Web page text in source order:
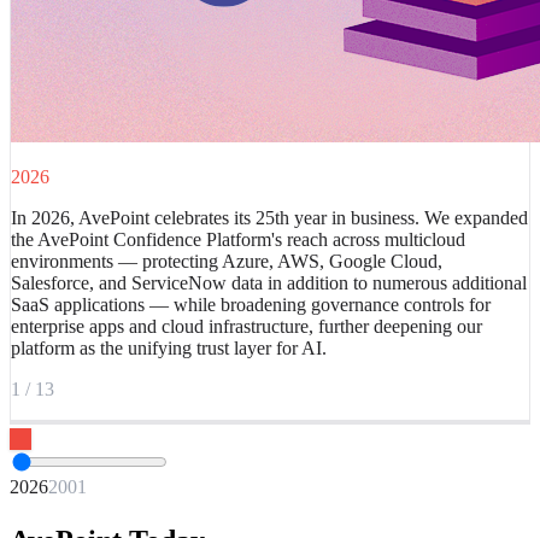
2026
In 2026, AvePoint celebrates its 25th year in business. We expanded
the AvePoint Confidence Platform's reach across multicloud
environments — protecting Azure, AWS, Google Cloud,
Salesforce, and ServiceNow data in addition to numerous additional
SaaS applications — while broadening governance controls for
enterprise apps and cloud infrastructure, further deepening our
platform as the unifying trust layer for AI.
1 / 13
20262001